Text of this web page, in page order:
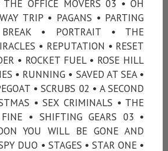
OFFICE MOVERS 03 • OH
TRIP • PAGANS • PARTING
• PORTRAIT • THE
• REPUTATION • RESET
• ROCKET FUEL • ROSE HILL
• RUNNING • SAVED AT SEA •
• SCRUBS 02 • A SECOND
• SEX CRIMINALS • THE
• SHIFTING GEARS 03 •
YOU WILL BE GONE AND
DUO • STAGES • STAR ONE •